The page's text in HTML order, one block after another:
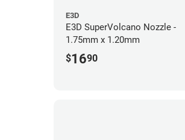
E3D
E3D SuperVolcano Nozzle -
1.75mm x 1.20mm
$1690